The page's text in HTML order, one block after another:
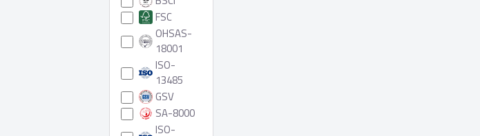
FSC
OHSAS-
18001
ISO-
13485
GSV
SA-8000
ISO-